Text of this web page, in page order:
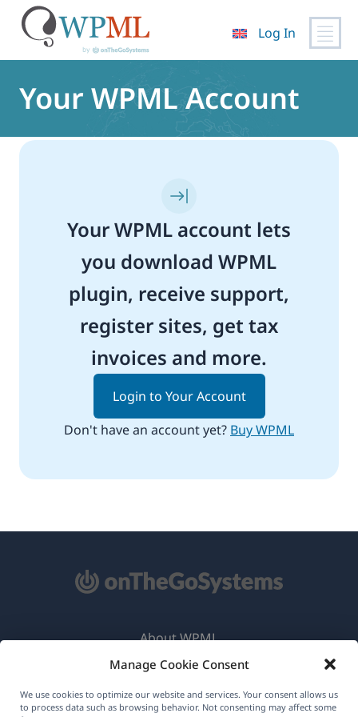
Manage Cookie Consent
We use cookies to optimize our website and services. Your consent allows us
to process data such as browsing behavior. Not consenting may affect some
content
Log In
Your WPML Account
Your WPML account lets
you download WPML
plugin, receive support,
register sites, get tax
invoices and more.
Login to Your Account
Don't have an account yet? Buy WPML
About WPML
GDPR & Privacy Policy
Join Our Team(opens